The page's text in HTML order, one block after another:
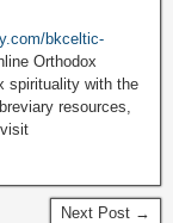
bkceltic-
Orthodox
spirituality with the
resources,
Next Post →